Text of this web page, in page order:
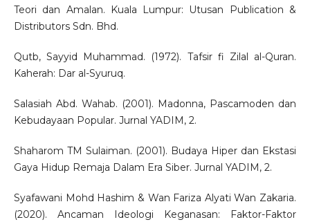
Teori dan Amalan. Kuala Lumpur: Utusan Publication &
Distributors Sdn. Bhd.
Qutb, Sayyid Muhammad. (1972). Tafsir fi Zilal al-Quran.
Kaherah: Dar al-Syuruq.
Salasiah Abd. Wahab. (2001). Madonna, Pascamoden dan
Kebudayaan Popular. Jurnal YADIM, 2.
Shaharom TM Sulaiman. (2001). Budaya Hiper dan Ekstasi
Gaya Hidup Remaja Dalam Era Siber. Jurnal YADIM, 2.
Syafawani Mohd Hashim & Wan Fariza Alyati Wan Zakaria.
(2020). Ancaman Ideologi Keganasan: Faktor-Faktor